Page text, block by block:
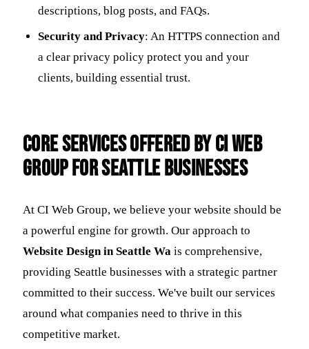
descriptions, blog posts, and FAQs.
Security and Privacy: An HTTPS connection and
a clear privacy policy protect you and your
clients, building essential trust.
Core Services Offered by CI Web
Group for Seattle Businesses
At CI Web Group, we believe your website should be
a powerful engine for growth. Our approach to
Website Design in Seattle Wa is comprehensive,
providing Seattle businesses with a strategic partner
committed to their success. We've built our services
around what companies need to thrive in this
competitive market.